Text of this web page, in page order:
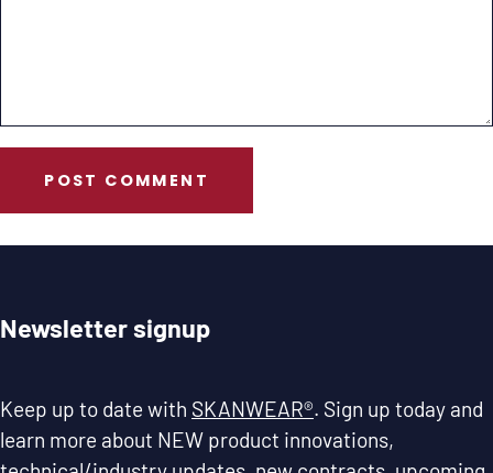
POST COMMENT
Newsletter signup
Keep up to date with SKANWEAR®. Sign up today and
learn more about NEW product innovations,